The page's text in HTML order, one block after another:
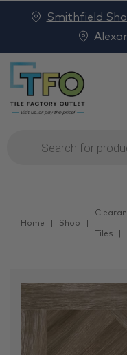
Products
search
Smithfield
Home Shop
Tiles